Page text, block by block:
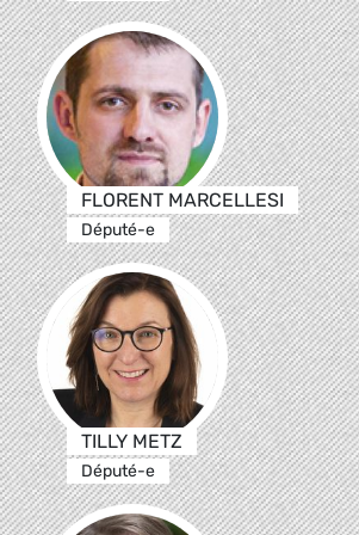
FLORENT MARCELLESI
Député-e
TILLY METZ
Député-e